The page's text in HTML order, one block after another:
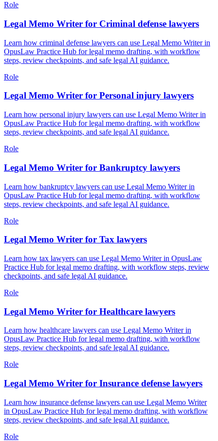
Role
Legal Memo Writer for Criminal defense lawyers
Learn how criminal defense lawyers can use Legal Memo Writer in
OpusLaw Practice Hub for legal memo drafting, with workflow
steps, review checkpoints, and safe legal AI guidance.
Role
Legal Memo Writer for Personal injury lawyers
Learn how personal injury lawyers can use Legal Memo Writer in
OpusLaw Practice Hub for legal memo drafting, with workflow
steps, review checkpoints, and safe legal AI guidance.
Role
Legal Memo Writer for Bankruptcy lawyers
Learn how bankruptcy lawyers can use Legal Memo Writer in
OpusLaw Practice Hub for legal memo drafting, with workflow
steps, review checkpoints, and safe legal AI guidance.
Role
Legal Memo Writer for Tax lawyers
Learn how tax lawyers can use Legal Memo Writer in OpusLaw
Practice Hub for legal memo drafting, with workflow steps, review
checkpoints, and safe legal AI guidance.
Role
Legal Memo Writer for Healthcare lawyers
Learn how healthcare lawyers can use Legal Memo Writer in
OpusLaw Practice Hub for legal memo drafting, with workflow
steps, review checkpoints, and safe legal AI guidance.
Role
Legal Memo Writer for Insurance defense lawyers
Learn how insurance defense lawyers can use Legal Memo Writer
in OpusLaw Practice Hub for legal memo drafting, with workflow
steps, review checkpoints, and safe legal AI guidance.
Role